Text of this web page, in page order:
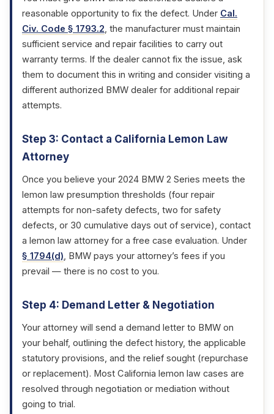
reasonable opportunity to fix the defect. Under Cal.
Civ. Code § 1793.2, the manufacturer must maintain
sufficient service and repair facilities to carry out
warranty terms. If the dealer cannot fix the issue, ask
them to document this in writing and consider visiting a
different authorized BMW dealer for additional repair
attempts.
Step 3: Contact a California Lemon Law
Attorney
Once you believe your 2024 BMW 2 Series meets the
lemon law presumption thresholds (four repair
attempts for non-safety defects, two for safety
defects, or 30 cumulative days out of service), contact
a lemon law attorney for a free case evaluation. Under
§ 1794(d), BMW pays your attorney’s fees if you
prevail — there is no cost to you.
Step 4: Demand Letter & Negotiation
Your attorney will send a demand letter to BMW on
your behalf, outlining the defect history, the applicable
statutory provisions, and the relief sought (repurchase
or replacement). Most California lemon law cases are
resolved through negotiation or mediation without
going to trial.